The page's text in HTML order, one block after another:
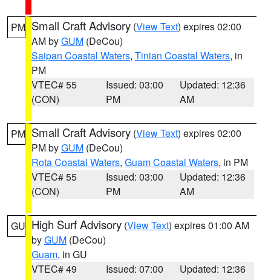
PM Small Craft Advisory (View Text) expires 02:00
AM byGUM (DeCou)
Saipan Coastal Waters, Tinian Coastal Waters, in
PM
VTEC# 55
(CON)
Issued: 03:00
PM
Updated: 12:36
AM
PM Small Craft Advisory (View Text) expires 02:00
PM byGUM (DeCou)
Rota Coastal Waters, Guam Coastal Waters, in PM
VTEC# 55
(CON)
Issued: 03:00
PM
Updated: 12:36
AM
GU High Surf Advisory (View Text) expires 01:00 AM
byGUM (DeCou)
Guam, in GU
VTEC# 49
Issued: 07:00
Updated: 12:36